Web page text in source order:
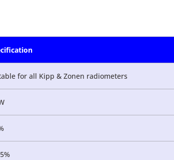
for all Kipp & Zonen radiometers